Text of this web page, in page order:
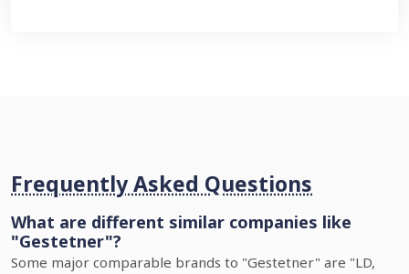
Frequently Asked Questions
What are different similar companies like
"Gestetner"?
Some major comparable brands to "Gestetner" are "LD,